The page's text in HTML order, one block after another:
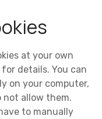
at your own
details. You can
on your computer,
not allow them.
to manually